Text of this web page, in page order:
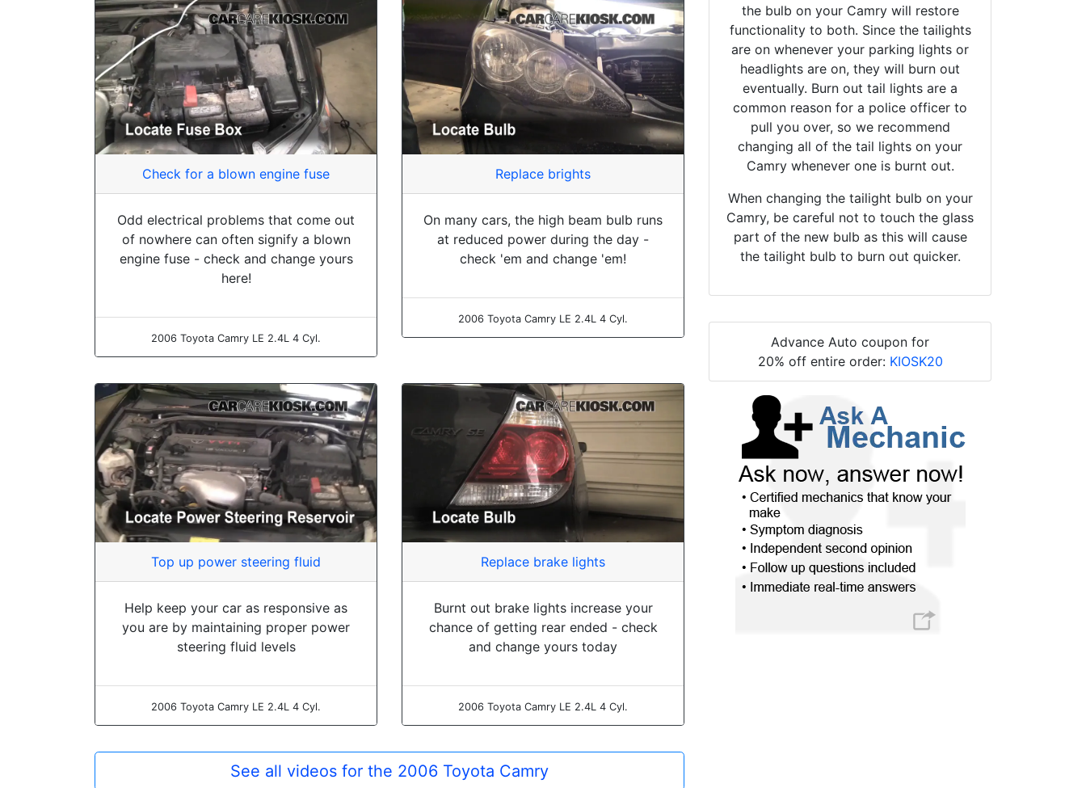
Check for a blown engine fuse
Odd electrical problems that come out
of nowhere can often signify a blown
engine fuse - check and change yours
here!
2006 Toyota Camry LE 2.4L 4 Cyl.
Replace brights
On many cars, the high beam bulb runs
at reduced power during the day -
check 'em and change 'em!
2006 Toyota Camry LE 2.4L 4 Cyl.
Top up power steering fluid
Help keep your car as responsive as
you are by maintaining proper power
steering fluid levels
2006 Toyota Camry LE 2.4L 4 Cyl.
Replace brake lights
Burnt out brake lights increase your
chance of getting rear ended - check
and change yours today
2006 Toyota Camry LE 2.4L 4 Cyl.
See all videos for the 2006 Toyota Camry
the bulb on your Camry will restore
functionality to both. Since the tailights
are on whenever your parking lights or
headlights are on, they will burn out
eventually. Burn out tail lights are a
common reason for a police officer to
pull you over, so we recommend
changing all of the tail lights on your
Camry whenever one is burnt out.
When changing the tailight bulb on your
Camry, be careful not to touch the glass
part of the new bulb as this will cause
the tailight bulb to burn out quicker.
Advance Auto coupon for
20% off entire order: KIOSK20